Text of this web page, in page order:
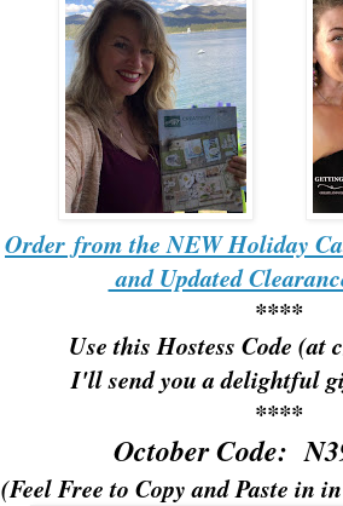
Order from the NEW Holiday
and Updated
****
Use this Hostess Code
I'll send you a delightful
****
October Code:
(Feel Free to Copy and Paste in